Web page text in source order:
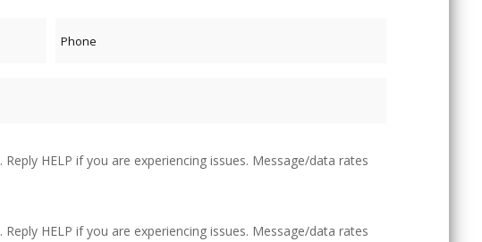
HELP if you are experiencing issues. Message/data rates
HELP if you are experiencing issues. Message/data rates